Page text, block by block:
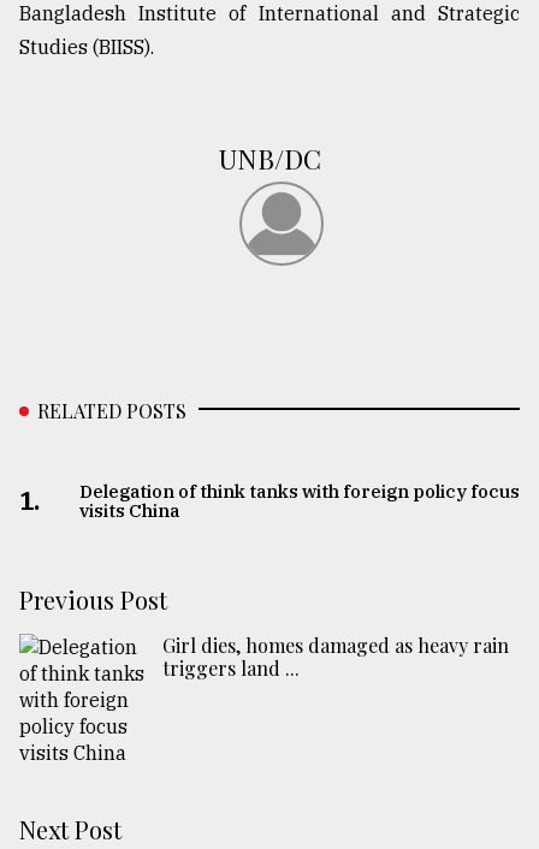
August
03,
Triumph
2018
ADVERTISE
Bangladesh Institute of International and Strategic
Studies (BIISS).
UNB/DC
RELATED POSTS
1.
Delegation of think tanks with foreign policy focus
visits China
Previous Post
Girl dies, homes damaged as heavy rain
triggers land ...
Next Post